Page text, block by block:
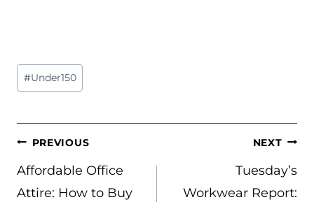
Post
Tags:
#Under150
POST
NAVIGATION
PREVIOUS
Affordable Office
Attire: How to Buy
NEXT
Tuesday’s
Workwear Report: